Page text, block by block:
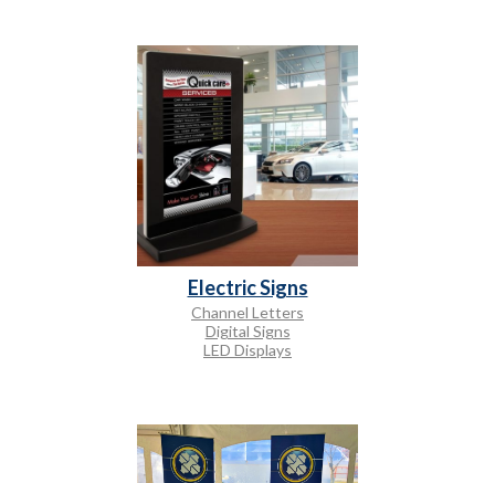
Electric Signs
Channel Letters
Digital Signs
LED Displays